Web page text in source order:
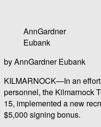
AnnGardner
Eubank
by AnnGardner Eubank
KILMARNOCK—In an
personnel, the Kilmarnock
15, implemented a new
$5,000 signing bonus.